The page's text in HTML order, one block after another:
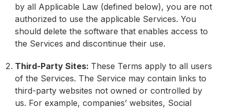
by all Applicable Law (defined below), you are not
authorized to use the applicable Services. You
should delete the software that enables access to
the Services and discontinue their use.
Third-Party Sites: These Terms apply to all users
of the Services. The Service may contain links to
third-party websites not owned or controlled by
us. For example, companies’ websites, Social